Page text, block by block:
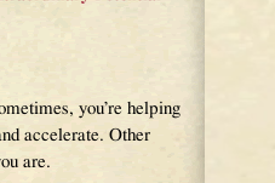
you’re helping
accelerate. Other
are.